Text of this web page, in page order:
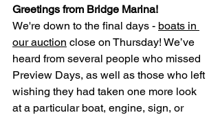
Greetings from Bridge Marina!
We're down to the final days - boats in
our auction close on Thursday! We’ve
heard from several people who missed
Preview Days, as well as those who left
wishing they had taken one more look
at a particular boat, engine, sign, or